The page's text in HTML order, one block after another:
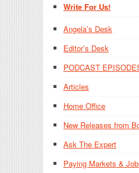
Write For Us!
Angela’s Desk
Editor’s Desk
PODCAST
Articles
Home Office
New Releases from
Ask The Expert
Paying Markets &